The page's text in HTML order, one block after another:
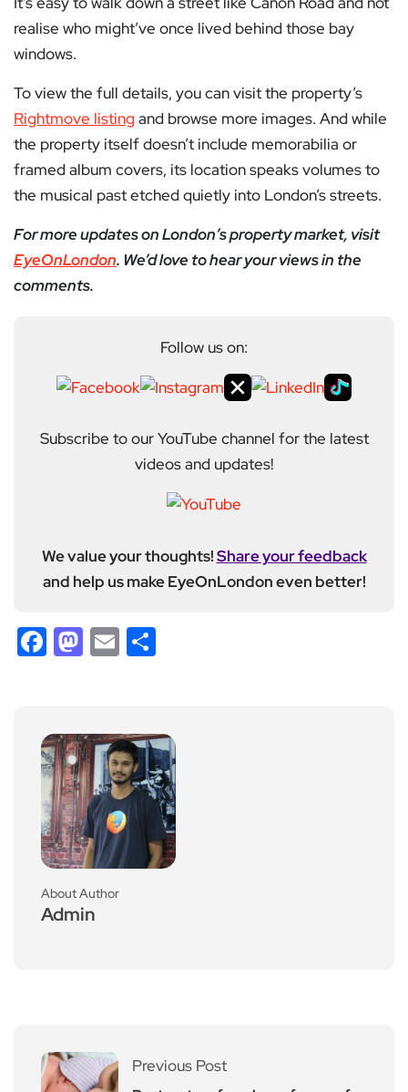
realise who might’ve once lived behind those bay
windows.
To view the full details, you can visit the property’s
Rightmove listing and browse more images. And while
the property itself doesn’t include memorabilia or
framed album covers, its location speaks volumes to
the musical past etched quietly into London’s streets.
For more updates on London’s property market, visit
EyeOnLondon. We’d love to hear your views in the
comments.
Follow us on:
Subscribe to our YouTube channel for the latest
videos and updates!
We value your thoughts!Share your feedback
and help us make EyeOnLondon even better!
Facebook
Mastodon
Email
About Author
Admin
Previous Post